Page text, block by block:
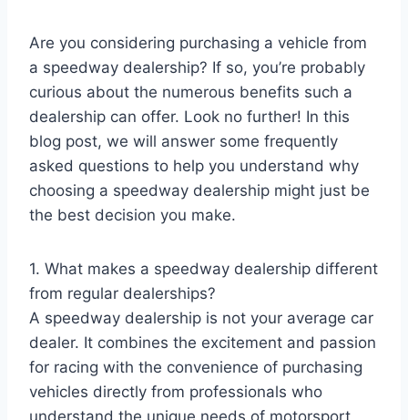
Are you considering purchasing a vehicle from
a speedway dealership? If so, you’re probably
curious about the numerous benefits such a
dealership can offer. Look no further! In this
blog post, we will answer some frequently
asked questions to help you understand why
choosing a speedway dealership might just be
the best decision you make.
1. What makes a speedway dealership different
from regular dealerships?
A speedway dealership is not your average car
dealer. It combines the excitement and passion
for racing with the convenience of purchasing
vehicles directly from professionals who